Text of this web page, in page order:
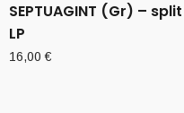
SEPTUAGINT (Gr) – split
LP
16,00€